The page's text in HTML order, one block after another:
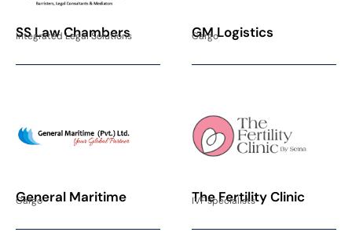
SS Law Chambers
Integrated Legal Solutions GM Logistics
Cargo
General Maritime
Cargo The Fertility Clinic
IVF specialists